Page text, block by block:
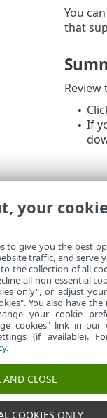
You can
that
•
• If
You can
your
to give you the best
traffic, and serve
the collection of all
all non-essential
only", or adjust
You also have
your cookie
cookies" link in our
(if available).
.
AND CLOSE
COOKIES ONLY